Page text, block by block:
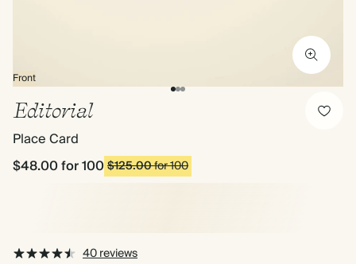
Front
Editorial
Place Card
$48.00for 100$125.00for 100
40 reviews